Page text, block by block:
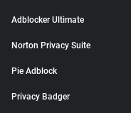
Adblocker Ultimate
Norton Privacy Suite
Pie Adblock
Privacy Badger